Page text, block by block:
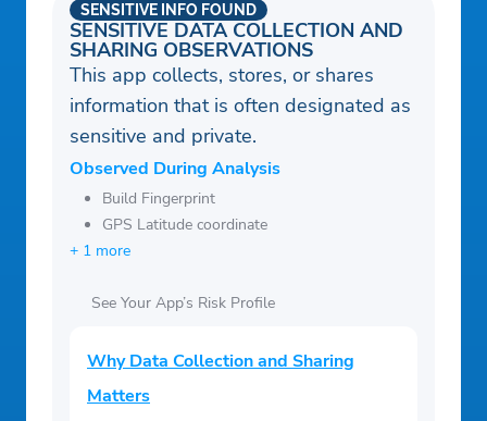
SENSITIVE DATA COLLECTION AND
SHARING OBSERVATIONS
SENSITIVE INFO FOUND
This app collects, stores, or shares
information that is often designated as
sensitive and private.
Observed During Analysis
Build Fingerprint
GPS Latitude coordinate
+ 1 more
See Your App’s Risk Profile
Why Data Collection and Sharing
Matters